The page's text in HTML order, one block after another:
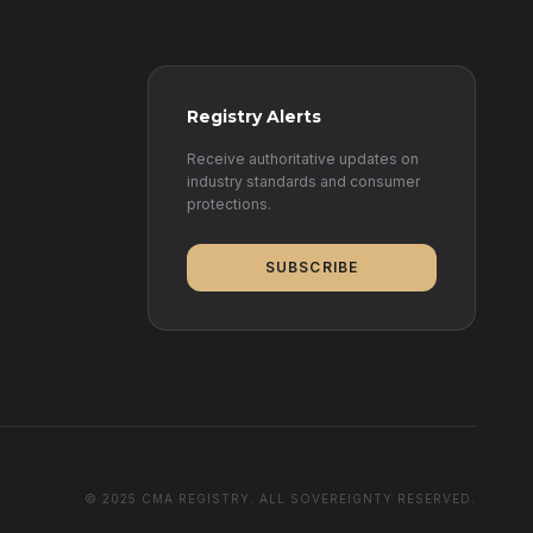
Registry Alerts
Receive authoritative updates on
industry standards and consumer
protections.
SUBSCRIBE
© 2025 CMA REGISTRY. ALL SOVEREIGNTY RESERVED.